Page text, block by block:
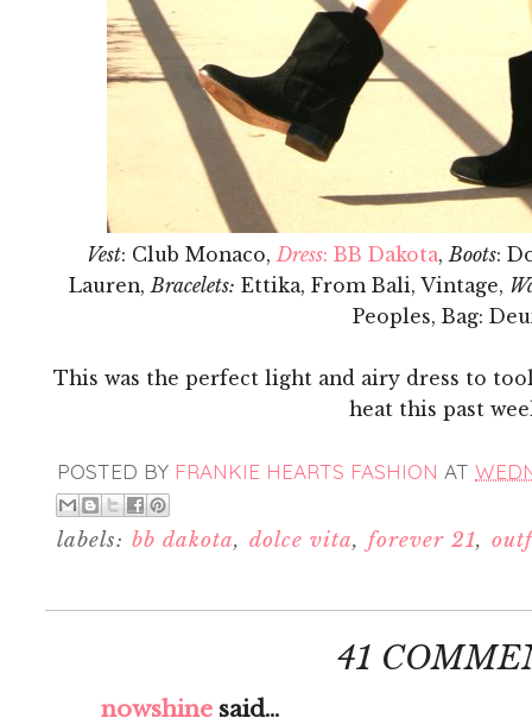
Vest: Club Monaco, Dress: BB Dakota, Boots:
Lauren, Bracelets: Ettika, From Bali, Vintage,
Peoples, Bag:
This was the perfect light and airy dress to
heat this past
POSTED BY FRANKIE HEARTS FASHION AT
labels: bb dakota, dolce vita, forever 21,
41
nowshine said...